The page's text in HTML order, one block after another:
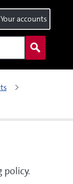
Your accounts
policy.